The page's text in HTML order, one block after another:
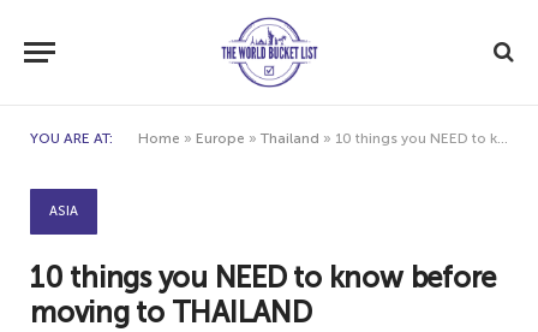
YOU ARE AT: Home » Europe » Thailand » 10 things you NEED to know before moving to THAILAND
ASIA
10 things you NEED to know before
moving to THAILAND